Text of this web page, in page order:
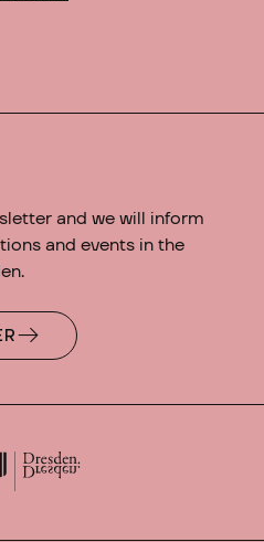
and we will inform
and events in the